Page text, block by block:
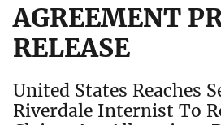
AGREEMENT
RELEASE
United States Reaches
Riverdale Internist To